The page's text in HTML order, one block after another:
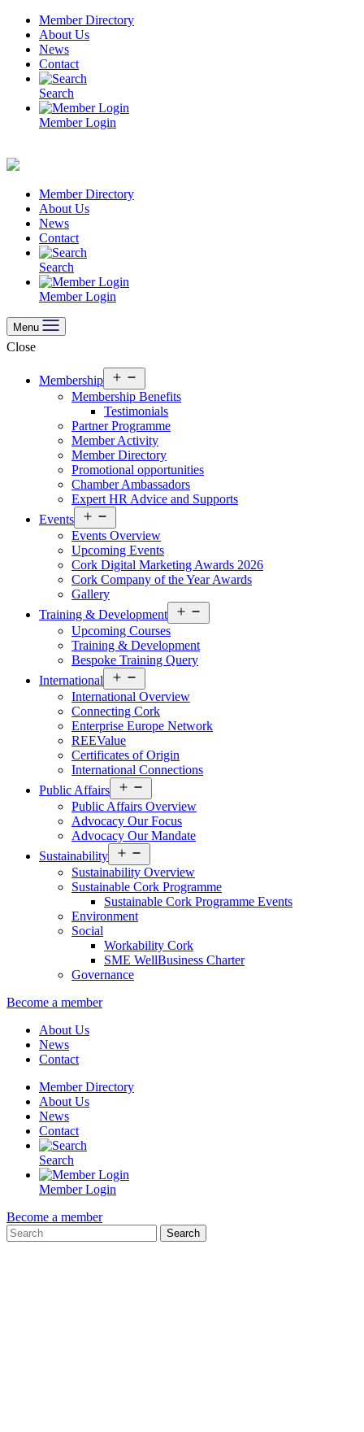
Skip
content
Member Directory
About Us
News
Contact
Search
Member Login
Member Directory
About Us
News
Contact
Search
Member Login
Menu
Close
Membership
menu
Membership Benefits
Testimonials
Partner Programme
Member Activity
Member Directory
Promotional opportunities
Chamber Ambassadors
Expert HR Advice and Supports
Events
menu
Events Overview
Upcoming Events
Cork Digital Marketing Awards 2026
Cork Company of the Year Awards
Gallery
Training & Development
menu
Upcoming Courses
Training & Development
Bespoke Training Query
International
menu
International Overview
Connecting Cork
Enterprise Europe Network
REEValue
Certificates of Origin
International Connections
Public Affairs
menu
Public Affairs Overview
Advocacy Our Focus
Advocacy Our Mandate
Sustainability
menu
Sustainability Overview
Sustainable Cork Programme
Sustainable Cork Programme Events
Environment
Social
Workability Cork
SME WellBusiness Charter
Governance
Become a member
About Us
News
Contact
Member Directory
About Us
News
Contact
Search
Member Login
Become a member